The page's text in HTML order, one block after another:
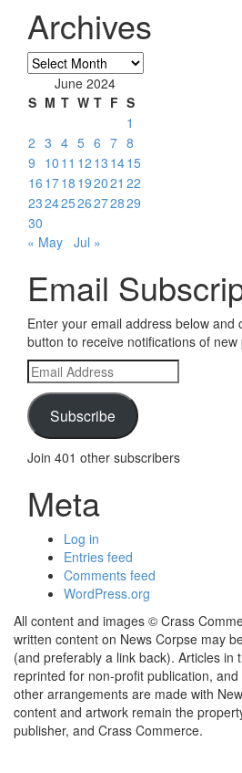
Archives
Archives
June 2024
S M T W T F S
1
2 3 4 5 6 7 8
9 10 11 12 13 1415
16 1718 192021 22
23242526272829
30
« May Jul »
Email
Enter your email address below and
button to receive notifications of new
Email
Address
Subscribe
Join 401 other subscribers
Meta
Log in
Entries feed
Comments feed
WordPress.org
All content and images © Crass
written content on News Corpse may
(and preferably a link back). Articles in
reprinted for non-profit publication,
other arrangements are made with
content and artwork remain the
publisher, and Crass Commerce.